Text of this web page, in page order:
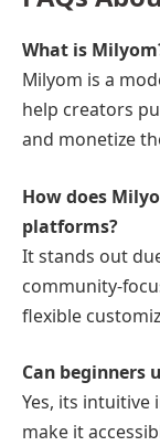
What is
Milyom is a
help creators
and monetize
How does
platforms?
It stands out
community-
flexible
Can beginners
Yes, its
make it